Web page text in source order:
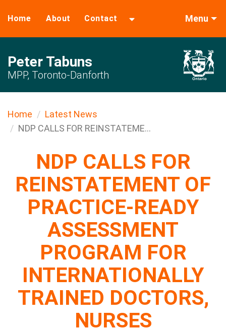
Home About Contact Menu
Peter Tabuns
MPP, Toronto-Danforth
Home
Latest News
NDP CALLS FOR REINSTATEME...
NDP CALLS FOR
REINSTATEMENT OF
PRACTICE-READY
ASSESSMENT
PROGRAM FOR
INTERNATIONALLY
TRAINED DOCTORS,
NURSES